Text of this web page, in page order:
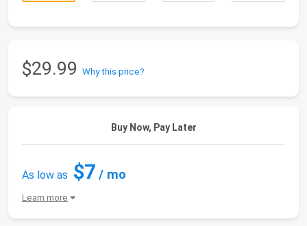
$29.99 Why this price?
Buy Now, Pay Later
As low as $7 / mo
Learn more